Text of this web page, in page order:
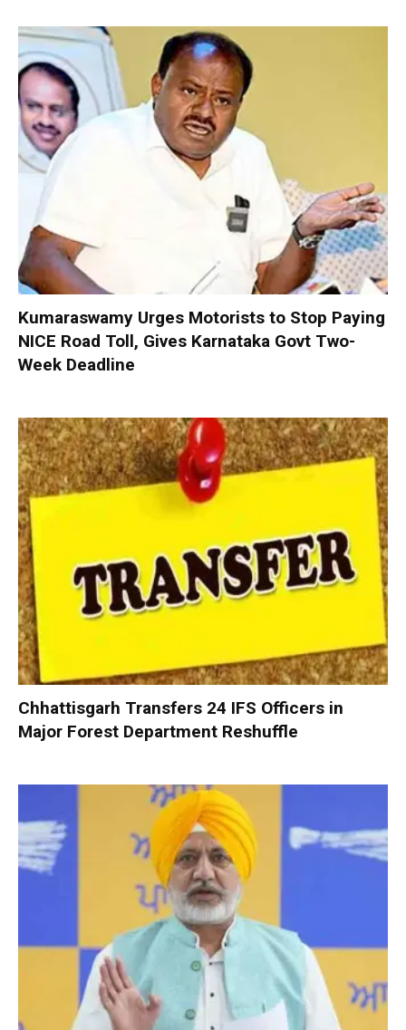
Kumaraswamy Urges Motorists to Stop Paying
NICE Road Toll, Gives Karnataka Govt Two-
Week Deadline
Chhattisgarh Transfers 24 IFS Officers in
Major Forest Department Reshuffle